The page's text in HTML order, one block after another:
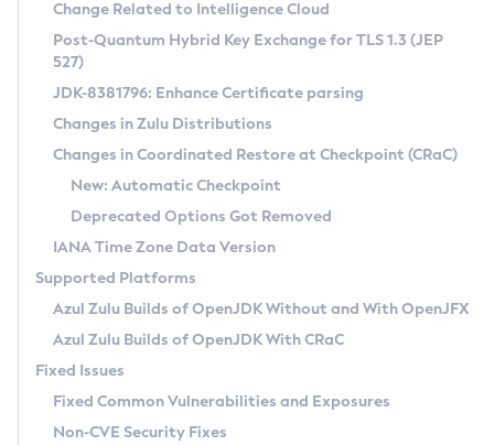
Supported (Zulu SA) on Linux
DEB
RPM
APK
Docker
Chainguard Docker
Free Distribution (Zulu CA) on Linux
DEB
RPM
APK
TAR.GZ
Docker
Paketo Buildpacks
Installing on Windows
Installing on macOS
Using SDKMAN! on Linux and macOS
Using Azul Metadata API
Updating Azul Zulu
Uninstalling Azul Zulu
Windows
macOS
Linux
Other Distributions
Managing Multiple Azul Zulu Versions
Windows
macOS
Linux
CVE and Version Search
CVE Search Tool
CVE History Tool
Version Search Tool
Commercial Compatibility Kit
IcedTea-Web
About IcedTea-Web
Release Notes
Download and Installation
How to Use IcedTea-Web
How to Use Deployment Ruleset
Configuration Options
Detailed Info
Versioning and Naming Conventions
Configuring Security Providers
Migrating Discovery to Metadata API
Timezone Updater
Incubator and Preview Features
Using Java Flight Recorder
FIPS integration in Zulu
Coordinated Restore at Checkpoint
(CRaC)
GC Log Analyzer
Azul Mission Control
Legal Notice
Change Related to Intelligence Cloud
Post-Quantum Hybrid Key Exchange for TLS 1.3 (JEP
527)
JDK-8381796: Enhance Certificate parsing
Changes in Zulu Distributions
Changes in Coordinated Restore at Checkpoint (CRaC)
New: Automatic Checkpoint
Deprecated Options Got Removed
IANA Time Zone Data Version
Supported Platforms
Azul Zulu Builds of OpenJDK Without and With OpenJFX
Azul Zulu Builds of OpenJDK With CRaC
Fixed Issues
Fixed Common Vulnerabilities and Exposures
Non-CVE Security Fixes